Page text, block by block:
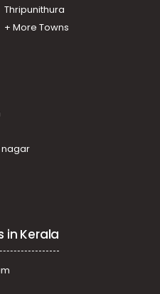
Thripunithura
+ More Towns
nagar
in Kerala